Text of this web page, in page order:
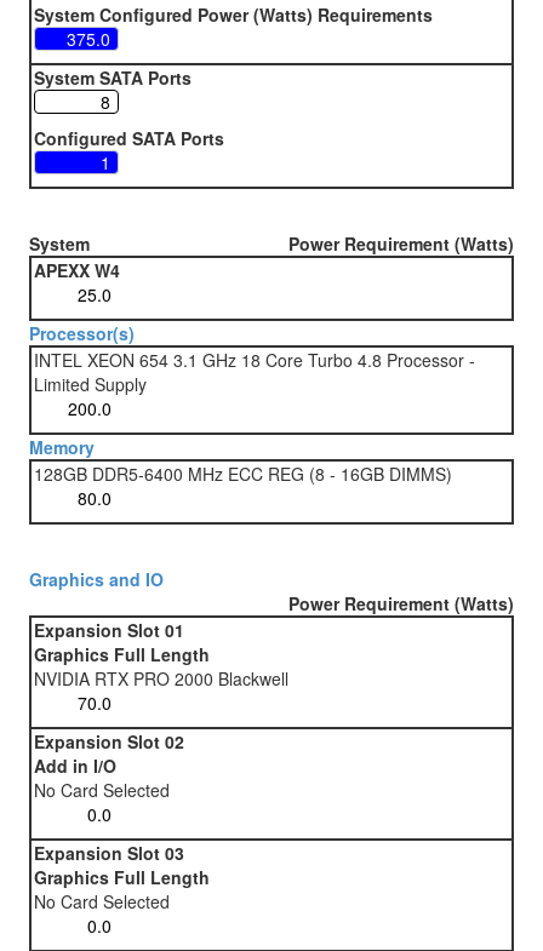
System Configured Power (Watts) Requirements
System SATA Ports
Configured SATA Ports
System
Power Requirement (Watts)
APEXX W4
Processor(s)
INTEL XEON 654 3.1 GHz 18 Core Turbo 4.8 Processor -
Limited Supply
Memory
128GB DDR5-6400 MHz ECC REG (8 - 16GB DIMMS)
Graphics and IO
Power Requirement (Watts)
Expansion Slot 01
Graphics Full Length
NVIDIA RTX PRO 2000 Blackwell
Expansion Slot 02
Add in I/O
No Card Selected
Expansion Slot 03
Graphics Full Length
No Card Selected